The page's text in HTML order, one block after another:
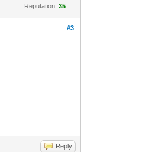
Reputation:35
#3
Reply